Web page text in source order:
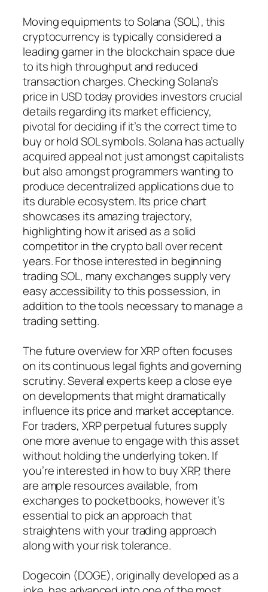
Moving equipments to Solana (SOL), this
cryptocurrency is typically considered a
leading gamer in the blockchain space due
to its high throughput and reduced
transaction charges. Checking Solana’s
price in USD today provides investors crucial
details regarding its market efficiency,
pivotal for deciding if it’s the correct time to
buy or hold SOL symbols. Solana has actually
acquired appeal not just amongst capitalists
but also amongst programmers wanting to
produce decentralized applications due to
its durable ecosystem. Its price chart
showcases its amazing trajectory,
highlighting how it arised as a solid
competitor in the crypto ball over recent
years. For those interested in beginning
trading SOL, many exchanges supply very
easy accessibility to this possession, in
addition to the tools necessary to manage a
trading setting.
The future overview for XRP often focuses
on its continuous legal fights and governing
scrutiny. Several experts keep a close eye
on developments that might dramatically
influence its price and market acceptance.
For traders, XRP perpetual futures supply
one more avenue to engage with this asset
without holding the underlying token. If
you’re interested in how to buy XRP, there
are ample resources available, from
exchanges to pocketbooks, however it’s
essential to pick an approach that
straightens with your trading approach
along with your risk tolerance.
Dogecoin (DOGE), originally developed as a